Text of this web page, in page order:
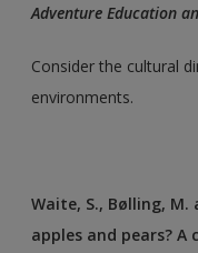
Adventure Education
Consider the cultural
environments.
Waite, S., Bølling, M.
apples and pears?